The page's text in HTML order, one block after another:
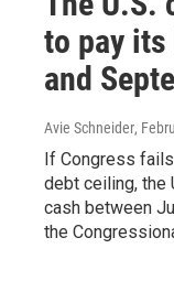
to pay
and
Avie Schneider,
If Congress
debt ceiling, the
cash between
the